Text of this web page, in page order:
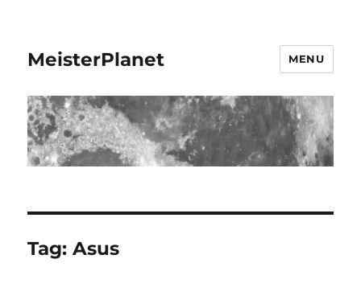
MeisterPlanet MENU
Tag:Asus